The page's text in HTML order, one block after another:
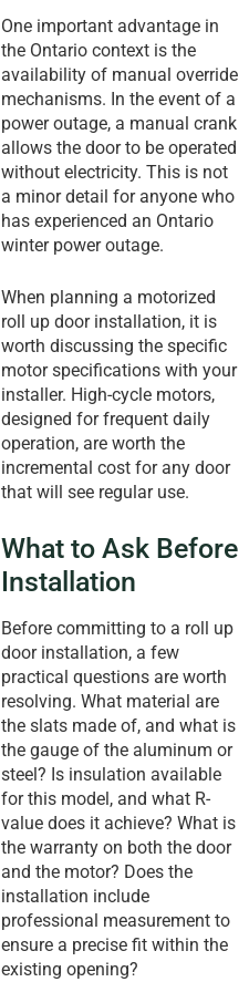
One important advantage in
the Ontario context is the
availability of manual override
mechanisms. In the event of a
power outage, a manual crank
allows the door to be operated
without electricity. This is not
a minor detail for anyone who
has experienced an Ontario
winter power outage.
When planning a motorized
roll up door installation, it is
worth discussing the specific
motor specifications with your
installer. High-cycle motors,
designed for frequent daily
operation, are worth the
incremental cost for any door
that will see regular use.
What to Ask Before
Installation
Before committing to a roll up
door installation, a few
practical questions are worth
resolving. What material are
the slats made of, and what is
the gauge of the aluminum or
steel? Is insulation available
for this model, and what R-
value does it achieve? What is
the warranty on both the door
and the motor? Does the
installation include
professional measurement to
ensure a precise fit within the
existing opening?